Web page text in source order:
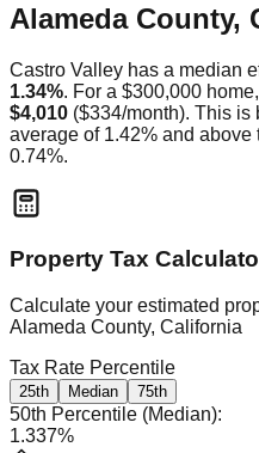
AlamedaCounty,
Castro Valley has a median
1.34%. For a $300,000
$4,010 ($334/month). This is
average of 1.42% and above
0.74%.
Property Tax
Calculate your estimated
Alameda County, California
Tax Rate Percentile
25th Median 75th
50th Percentile (Median):
1.337%